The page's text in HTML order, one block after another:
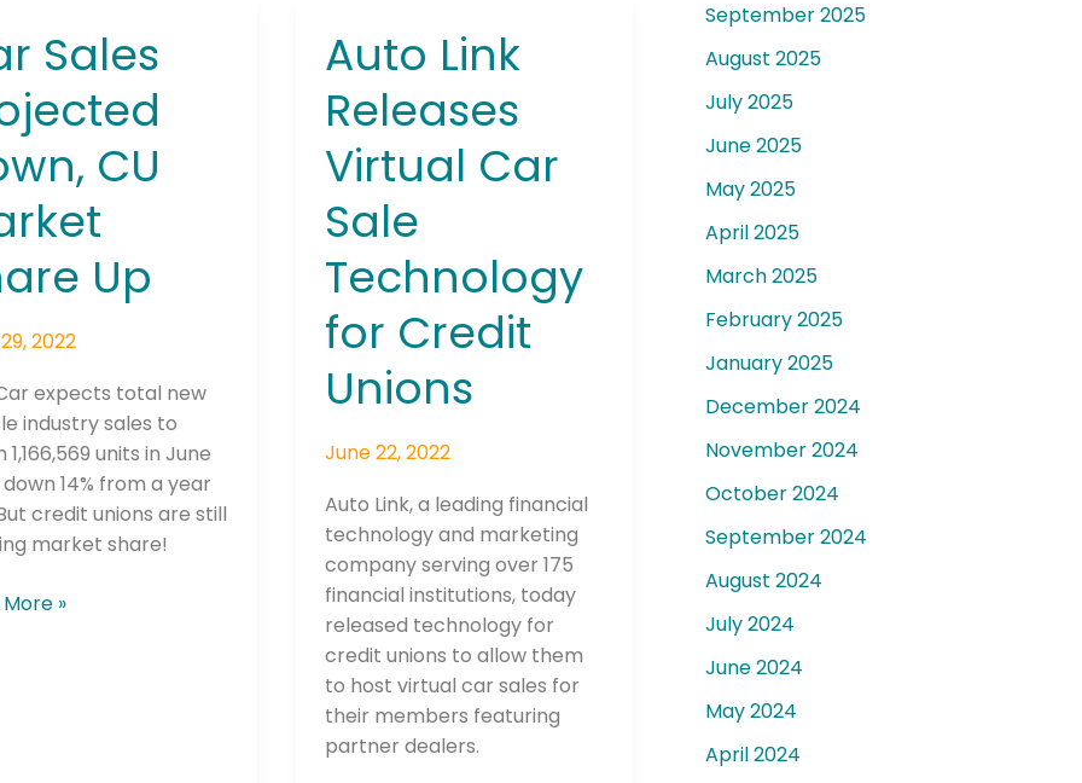
Sales
CU
Up
2022
expects total new
industry sales to
1,166,569 units in June
down 14% from a year
credit unions are still
market share!
»
Auto Link
Releases
Virtual Car
Sale
Technology
for Credit
Unions
June 22, 2022
Auto Link, a leading financial
technology and marketing
company serving over 175
financial institutions, today
released technology for
credit unions to allow them
to host virtual car sales for
their members featuring
partner dealers.
Auto
Link
Releases
Virtual
Car
Technology
Credit
Unions
September 2025
August 2025
July 2025
June 2025
May 2025
April 2025
March 2025
February 2025
January 2025
December 2024
November 2024
October 2024
September 2024
August 2024
July 2024
June 2024
May 2024
April 2024
newsletters you would like to subscribe to